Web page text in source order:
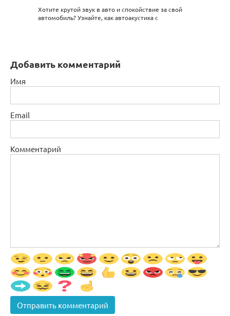
Хотите крутой звук в авто и спокойствие за свой
автомобиль? Узнайте, как автоакустика с
Добавить комментарий
Имя
Email
Комментарий